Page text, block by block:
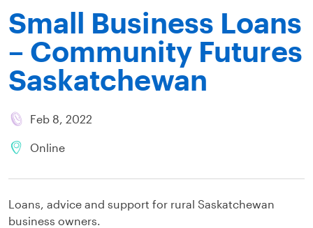
Small Business Loans
– Community Futures
Saskatchewan
Feb 8, 2022
Online
Loans, advice and support for rural Saskatchewan
business owners.